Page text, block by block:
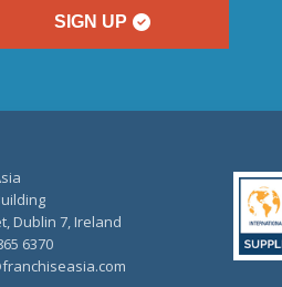
SIGN UP
Dublin 7, Ireland
6370